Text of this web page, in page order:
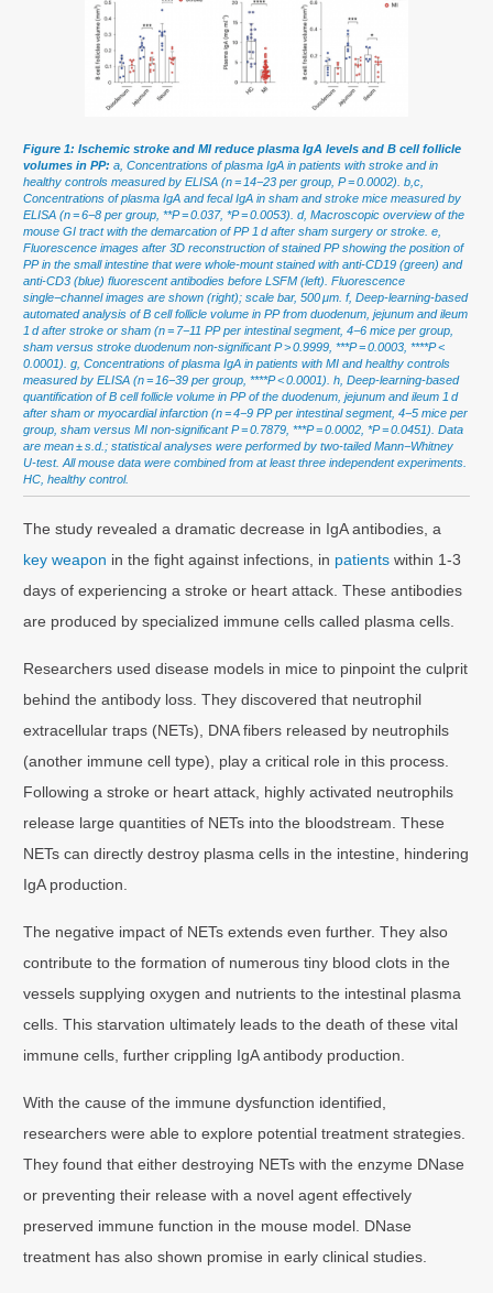
Figure 1: Ischemic stroke and MI reduce plasma IgA levels and B cell follicle
volumes in PP: a, Concentrations of plasma IgA in patients with stroke and in
healthy controls measured by ELISA (n = 14−23 per group, P = 0.0002). b,c,
Concentrations of plasma IgA and fecal IgA in sham and stroke mice measured by
ELISA (n = 6−8 per group, **P = 0.037, *P = 0.0053). d, Macroscopic overview of the
mouse GI tract with the demarcation of PP 1 d after sham surgery or stroke. e,
Fluorescence images after 3D reconstruction of stained PP showing the position of
PP in the small intestine that were whole-mount stained with anti-CD19 (green) and
anti-CD3 (blue) fluorescent antibodies before LSFM (left). Fluorescence
single−channel images are shown (right); scale bar, 500 μm. f, Deep-learning-based
automated analysis of B cell follicle volume in PP from duodenum, jejunum and ileum
1 d after stroke or sham (n = 7−11 PP per intestinal segment, 4−6 mice per group,
sham versus stroke duodenum non-significant P > 0.9999, ***P = 0.0003, ****P <
0.0001). g, Concentrations of plasma IgA in patients with MI and healthy controls
measured by ELISA (n = 16−39 per group, ****P < 0.0001). h, Deep-learning-based
quantification of B cell follicle volume in PP of the duodenum, jejunum and ileum 1 d
after sham or myocardial infarction (n = 4−9 PP per intestinal segment, 4−5 mice per
group, sham versus MI non-significant P = 0.7879, ***P = 0.0002, *P = 0.0451). Data
are mean ± s.d.; statistical analyses were performed by two-tailed Mann−Whitney
U-test. All mouse data were combined from at least three independent experiments.
HC, healthy control.
The study revealed a dramatic decrease in IgA antibodies, a
key weapon in the fight against infections, in patients within 1-3
days of experiencing a stroke or heart attack. These antibodies
are produced by specialized immune cells called plasma cells.
Researchers used disease models in mice to pinpoint the culprit
behind the antibody loss. They discovered that neutrophil
extracellular traps (NETs), DNA fibers released by neutrophils
(another immune cell type), play a critical role in this process.
Following a stroke or heart attack, highly activated neutrophils
release large quantities of NETs into the bloodstream. These
NETs can directly destroy plasma cells in the intestine, hindering
IgA production.
The negative impact of NETs extends even further. They also
contribute to the formation of numerous tiny blood clots in the
vessels supplying oxygen and nutrients to the intestinal plasma
cells. This starvation ultimately leads to the death of these vital
immune cells, further crippling IgA antibody production.
With the cause of the immune dysfunction identified,
researchers were able to explore potential treatment strategies.
They found that either destroying NETs with the enzyme DNase
or preventing their release with a novel agent effectively
preserved immune function in the mouse model. DNase
treatment has also shown promise in early clinical studies.